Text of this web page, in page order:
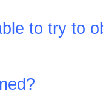
to try to